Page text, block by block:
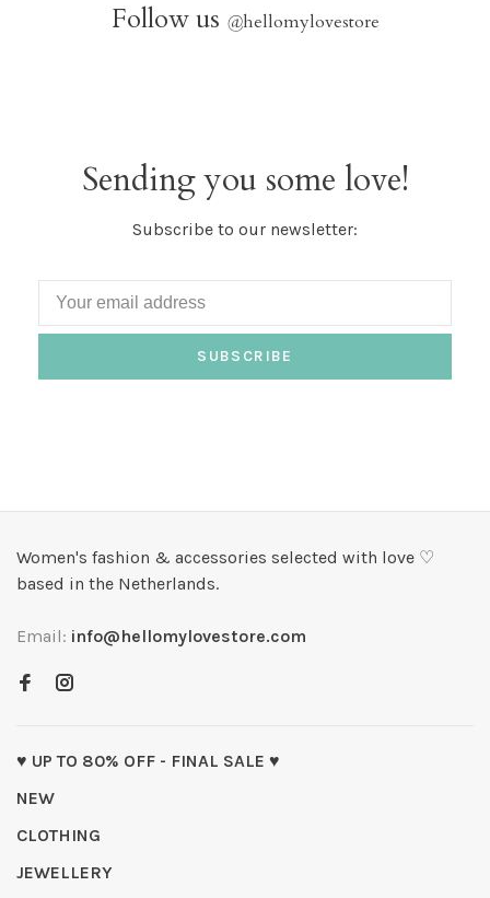
Follow us @hellomylovestore
Sending you some love!
Subscribe to our newsletter:
SUBSCRIBE
Women's fashion & accessories selected with love ♡
based in the Netherlands.
Email: info@hellomylovestore.com
♥ UP TO 80% OFF - FINAL SALE ♥
NEW
CLOTHING
JEWELLERY